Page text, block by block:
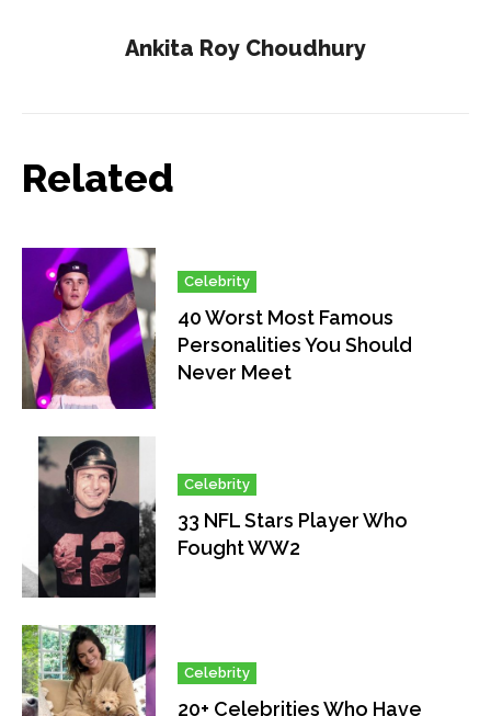
Ankita Roy Choudhury
Related
Celebrity
40 Worst Most Famous
Personalities You Should
Never Meet
Celebrity
33 NFL Stars Player Who
Fought WW2
Celebrity
20+ Celebrities Who Have